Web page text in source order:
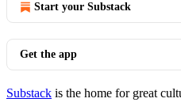
Start your Substack
Get the app
Substack is the home for great